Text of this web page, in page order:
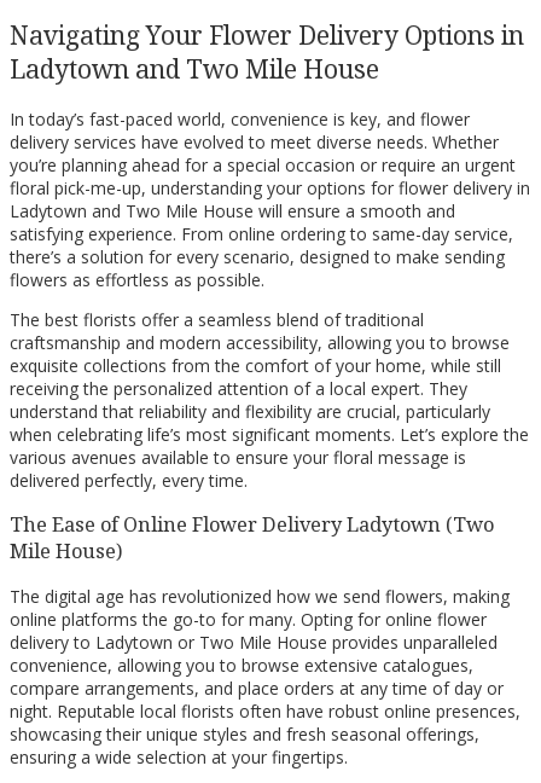
Navigating Your Flower Delivery Options in
Ladytown and Two Mile House
In today’s fast-paced world, convenience is key, and flower
delivery services have evolved to meet diverse needs. Whether
you’re planning ahead for a special occasion or require an urgent
floral pick-me-up, understanding your options for flower delivery in
Ladytown and Two Mile House will ensure a smooth and
satisfying experience. From online ordering to same-day service,
there’s a solution for every scenario, designed to make sending
flowers as effortless as possible.
The best florists offer a seamless blend of traditional
craftsmanship and modern accessibility, allowing you to browse
exquisite collections from the comfort of your home, while still
receiving the personalized attention of a local expert. They
understand that reliability and flexibility are crucial, particularly
when celebrating life’s most significant moments. Let’s explore the
various avenues available to ensure your floral message is
delivered perfectly, every time.
The Ease of Online Flower Delivery Ladytown (Two
Mile House)
The digital age has revolutionized how we send flowers, making
online platforms the go-to for many. Opting for online flower
delivery to Ladytown or Two Mile House provides unparalleled
convenience, allowing you to browse extensive catalogues,
compare arrangements, and place orders at any time of day or
night. Reputable local florists often have robust online presences,
showcasing their unique styles and fresh seasonal offerings,
ensuring a wide selection at your fingertips.